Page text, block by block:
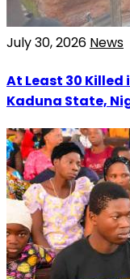
July 30, 2026 News
At Least 30
Kaduna State,